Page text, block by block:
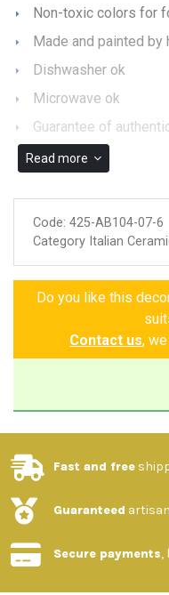
Non-toxic colors for
Made and painted by
Dishwasher ok
Microwave ok
Guarantee of
Read more
Code: 425-AB104-07-6
Category Italian
Do you like this
Contact us,
Fast and free
Guaranteed
Secure payments,